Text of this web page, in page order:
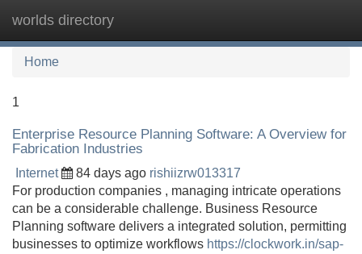
worlds directory
Home
1
Enterprise Resource Planning Software: A Overview for
Fabrication Industries
Internet 84 days ago rishiizrw013317
For production companies , managing intricate operations
can be a considerable challenge. Business Resource
Planning software delivers a integrated solution, permitting
businesses to optimize workflows https://clockwork.in/sap-